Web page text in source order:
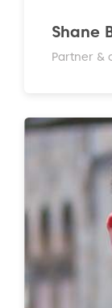
Shane
Partner &